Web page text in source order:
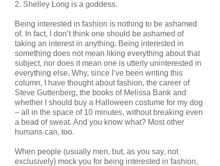
2. Shelley Long is a goddess.
Being interested in fashion is nothing to be ashamed
of. In fact, I don’t think one should be ashamed of
taking an interest in anything. Being interested in
something does not mean liking everything about that
subject, nor does it mean one is utterly uninterested in
everything else. Why, since I’ve been writing this
column, I have thought about fashion, the career of
Steve Guttenberg, the books of Melissa Bank and
whether I should buy a Halloween costume for my dog
– all in the space of 10 minutes, without breaking even
a bead of sweat. And you know what? Most other
humans can, too.
When people (usually men, but, as you say, not
exclusively) mock you for being interested in fashion,